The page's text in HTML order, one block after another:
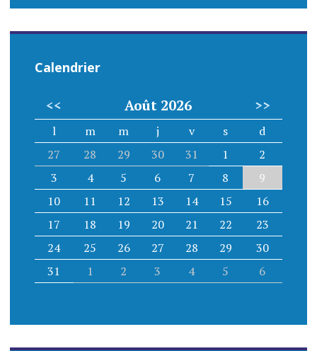
Calendrier
<< Août 2026 >>
l m m j v s
d
27
28 29 30 31 1
2
3
4 5 6 7 8
9
10
11 12 13 14 15
16
17
18 19 20 21 22
23
24
25 26 27 28 29
30
31
1 2 3 4 5 6